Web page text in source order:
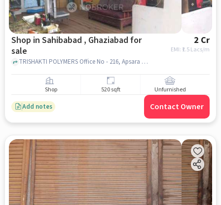
Shop in Sahibabad , Ghaziabad for
sale
2 Cr
EMI: ₹ 1.5 Lacs/m
TRISHAKTI POLYMERS Office No - 216, Apsara Complex,Near Apsara Cinema,Delhi UP Boarder, near APSARA CINEMA, 201005, Prakash Industrial Estate, Sahibabad Industrial Area Site 4, Sahibabad, Ghaziabad, Uttar Pradesh 201006, India, Apsara Complex, Sahibabad , ghaziabad
Shop 520 sqft Unfurnished
Add notes Contact Owner